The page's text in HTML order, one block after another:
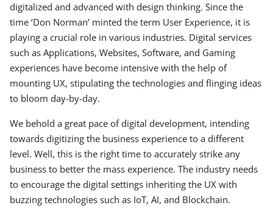
digitalized and advanced with design thinking. Since the
time ‘Don Norman’ minted the term User Experience, it is
playing a crucial role in various industries. Digital services
such as Applications, Websites, Software, and Gaming
experiences have become intensive with the help of
mounting UX, stipulating the technologies and flinging ideas
to bloom day-by-day.
We behold a great pace of digital development, intending
towards digitizing the business experience to a different
level. Well, this is the right time to accurately strike any
business to better the mass experience. The industry needs
to encourage the digital settings inheriting the UX with
buzzing technologies such as IoT, AI, and Blockchain.